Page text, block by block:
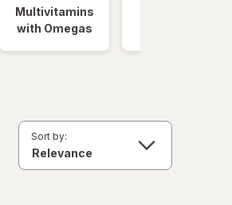
Multivitamins
with Omegas
Sort by: